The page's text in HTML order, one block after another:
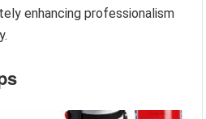
enhancing professionalism